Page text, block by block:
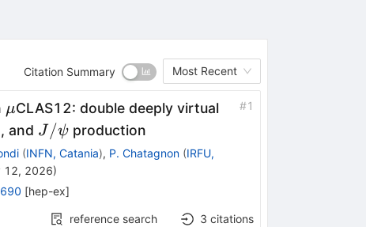
Citation Summary Most Recent
\mu
μCLAS12: double deeply virtual
and J/\psi
J/ψ production
#1
(INFN, Catania), P. Chatagnon (IRFU,
12, 2026)
[hep-ex]
reference search 3 citations